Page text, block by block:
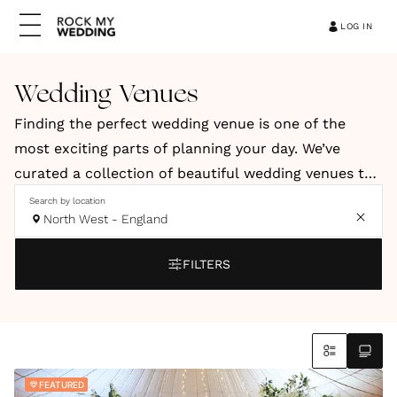
LOG IN
Wedding Venues
Finding the perfect wedding venue is one of the
most exciting parts of planning your day. We’ve
curated a collection of beautiful wedding venues to
help you discover a space that reflects your style,
vision and personality. Our hand-picked venues
stylish city spaces. You’ll also find coastal retreats
Whether you're dreaming of a romantic countryside
Search by location
North West - England
FILTERS
FEATURED